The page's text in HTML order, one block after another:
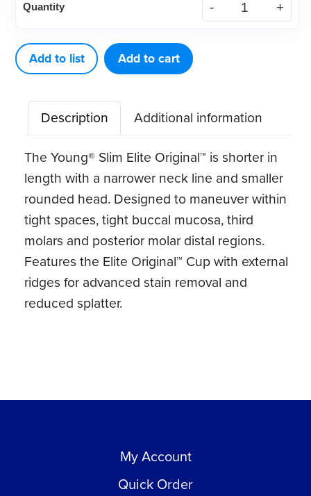
Slim
Original™
LF
quantity
Quantity
Add to list Add to cart
Description
Additional information
The Young® Slim Elite Original™ is shorter in
length with a narrower neck line and smaller
rounded head. Designed to maneuver within
tight spaces, tight buccal mucosa, third
molars and posterior molar distal regions.
Features the Elite Original™ Cup with external
ridges for advanced stain removal and
reduced splatter.
My Account
Quick Order